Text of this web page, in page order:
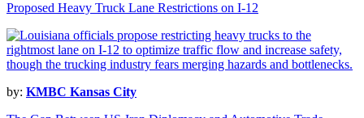
Proposed Heavy Truck Lane Restrictions on I-12
by: KMBC Kansas City